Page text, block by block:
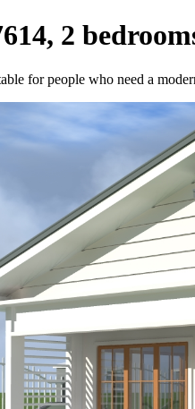
2
for people who need a